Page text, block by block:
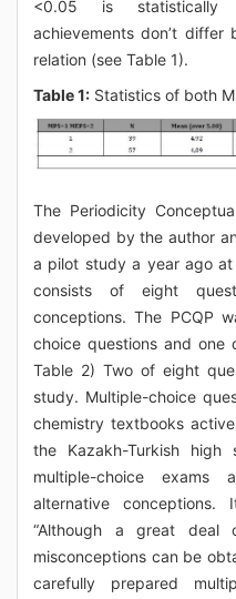
<0.05 is statistically
achievements don’t differ
relation (see Table 1).
Table 1: Statistics of both
The Periodicity
developed by the author
a pilot study a year ago at
consists of eight
conceptions. The PCQP
choice questions and one
Table 2) Two of eight
study. Multiple-choice
chemistry textbooks
the Kazakh-Turkish
multiple-choice
alternative
“Although a great deal
misconceptions can be
carefully prepared